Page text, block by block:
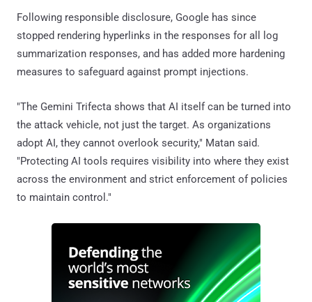
Following responsible disclosure, Google has since
stopped rendering hyperlinks in the responses for all log
summarization responses, and has added more hardening
measures to safeguard against prompt injections.
"The Gemini Trifecta shows that AI itself can be turned into
the attack vehicle, not just the target. As organizations
adopt AI, they cannot overlook security," Matan said.
"Protecting AI tools requires visibility into where they exist
across the environment and strict enforcement of policies
to maintain control."